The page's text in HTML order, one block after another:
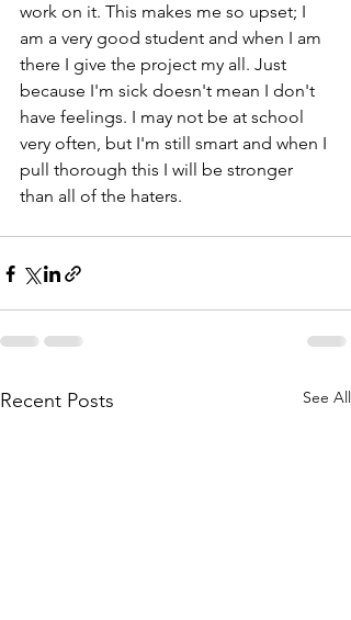
work on it. This makes me so upset; I
am a very good student and when I am
there I give the project my all. Just
because I'm sick doesn't mean I don't
have feelings. I may not be at school
very often, but I'm still smart and when I
pull thorough this I will be stronger
than all of the haters.
Recent Posts See All